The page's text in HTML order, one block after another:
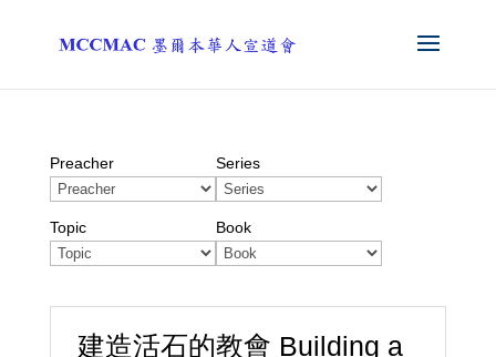
Preacher Series
Topic Book
建造活石的教會 Building a